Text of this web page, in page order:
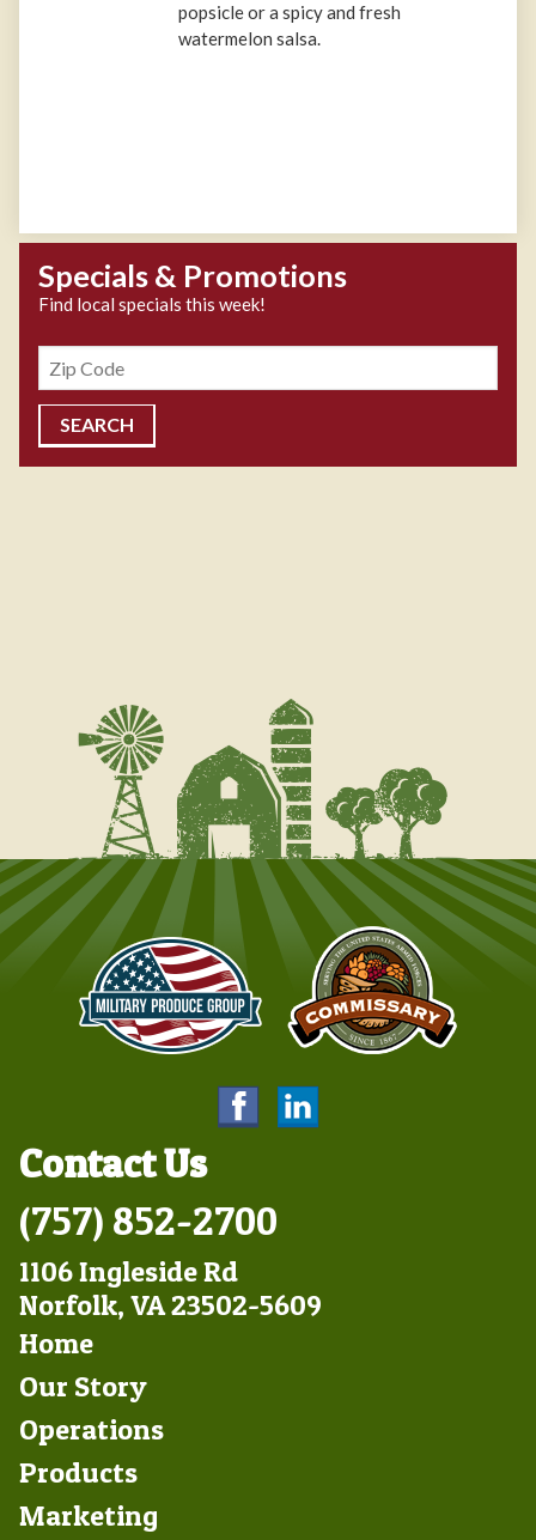
popsicle or a spicy and fresh
watermelon salsa.
Specials & Promotions
Find local specials this week!
Zipcode
Contact Us
(757) 852-2700
1106 Ingleside Rd
Norfolk, VA 23502-5609
Footer
Left
Home
Our Story
Operations
Products
Marketing